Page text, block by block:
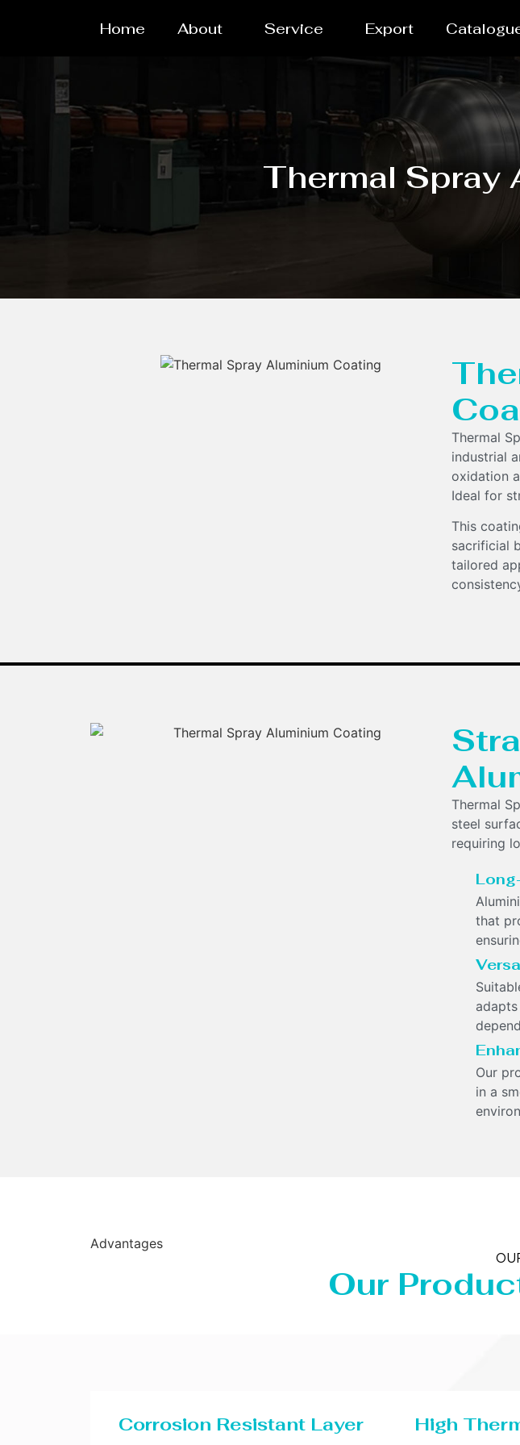
Home About Service Export
Thermal Spray
Thermal
industrial
oxidation
Ideal for
This
sacrificial
tailored
Thermal
steel
requiring
that
Our
in a
Advantages
Our
Corrosion Resistant Layer High